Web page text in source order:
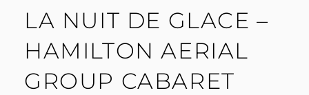
LA NUIT DE GLACE –
HAMILTON AERIAL
GROUP CABARET